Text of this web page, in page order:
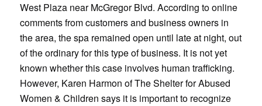
West Plaza near McGregor Blvd. According to online
comments from customers and business owners in
the area, the spa remained open until late at night, out
of the ordinary for this type of business. It is not yet
known whether this case involves human trafficking.
However, Karen Harmon of The Shelter for Abused
Women & Children says it is important to recognize